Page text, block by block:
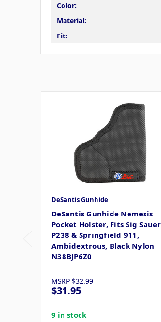
Color:
Material:
Fit:
DeSantis Gunhide
DeSantis Gunhide Nemesis
Pocket Holster, Fits Sig Sauer
P238 & Springfield 911,
Ambidextrous, Black Nylon
N38BJP6Z0
MSRP $32.99
$31.95
9 in stock